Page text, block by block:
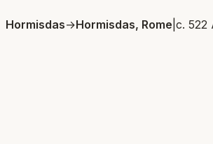
Hormisdas→Hormisdas, Rome c. 522